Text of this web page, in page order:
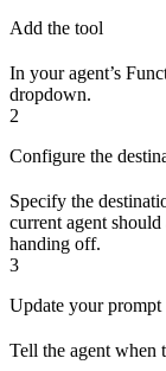
Add the tool
In your agent’s
dropdown.
2
Configure the
Specify the
current agent
handing off.
3
Update your prompt
Tell the agent when